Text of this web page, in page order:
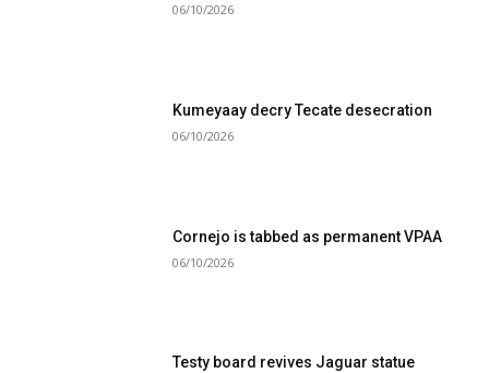
06/10/2026
Kumeyaay decry Tecate desecration
06/10/2026
Cornejo is tabbed as permanent VPAA
06/10/2026
Testy board revives Jaguar statue